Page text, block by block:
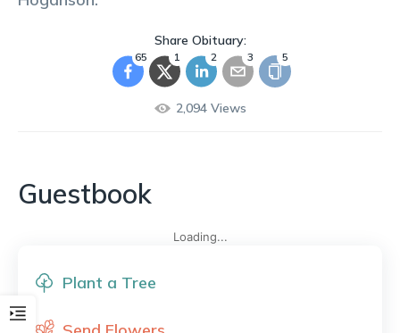
Plant a Tree
Share Obituary:
65 1 2 3 5
2,094Views
Guestbook
Loading...